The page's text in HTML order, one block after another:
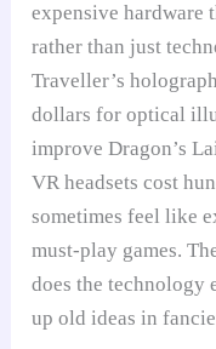
expensive hardware
rather than just
Traveller’s
dollars for optical
improve Dragon’s
VR headsets cost
sometimes feel like
must-play games.
does the technology
up old ideas in